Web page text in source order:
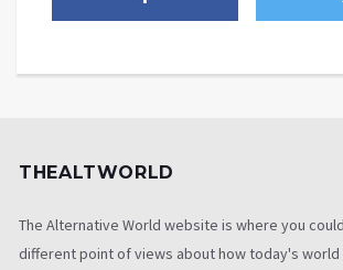
THEALTWORLD
The Alternative World website is where you
different point of views about how today's world